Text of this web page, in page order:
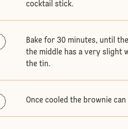
cocktail stick.
Bake for 30 minutes, until
the middle has a very slight
the tin.
Once cooled the brownie